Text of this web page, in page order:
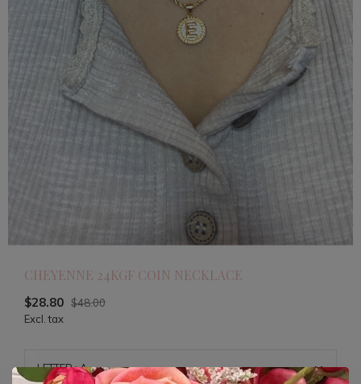
CHEYENNE 24KGF COIN NECKLACE
$28.80 $48.00
Excl. tax